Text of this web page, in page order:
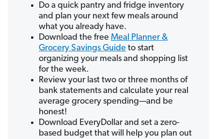
Do a quick pantry and fridge inventory
and plan your next few meals around
what you already have.
Download the free Meal Planner &
Grocery Savings Guide to start
organizing your meals and shopping list
for the week.
Review your last two or three months of
bank statements and calculate your real
average grocery spending—and be
honest!
Download EveryDollar and set a zero-
based budget that will help you plan out